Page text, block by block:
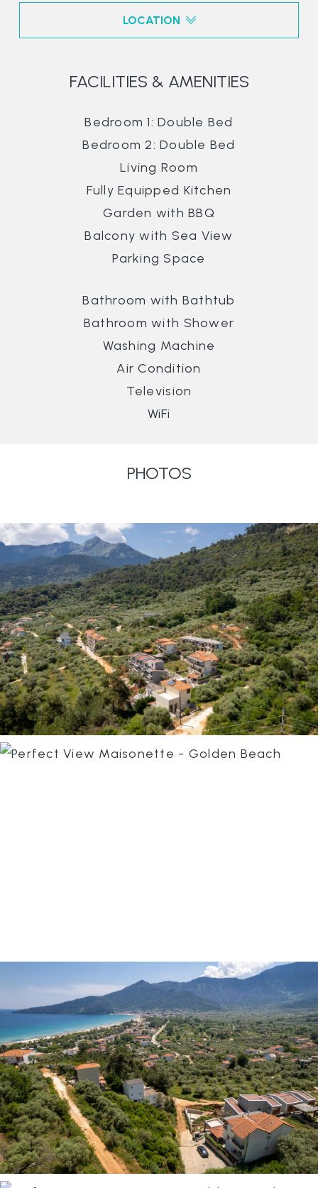
LOCATION
FACILITIES & AMENITIES
Bedroom 1: Double Bed
Bedroom 2: Double Bed
Living Room
Fully Equipped Kitchen
Garden with BBQ
Balcony with Sea View
Parking Space
Bathroom with Bathtub
Bathroom with Shower
Washing Machine
Air Condition
Television
WiFi
PHOTOS